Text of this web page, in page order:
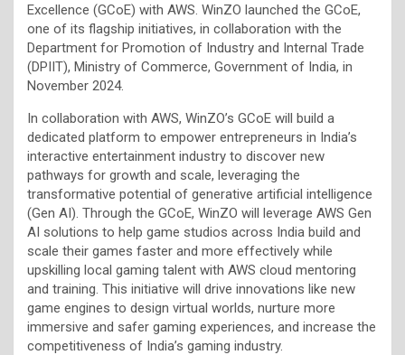
Excellence (GCoE) with AWS. WinZO launched the GCoE,
one of its flagship initiatives, in collaboration with the
Department for Promotion of Industry and Internal Trade
(DPIIT), Ministry of Commerce, Government of India, in
November 2024.
In collaboration with AWS, WinZO’s GCoE will build a
dedicated platform to empower entrepreneurs in India’s
interactive entertainment industry to discover new
pathways for growth and scale, leveraging the
transformative potential of generative artificial intelligence
(Gen AI). Through the GCoE, WinZO will leverage AWS Gen
AI solutions to help game studios across India build and
scale their games faster and more effectively while
upskilling local gaming talent with AWS cloud mentoring
and training. This initiative will drive innovations like new
game engines to design virtual worlds, nurture more
immersive and safer gaming experiences, and increase the
competitiveness of India’s gaming industry.